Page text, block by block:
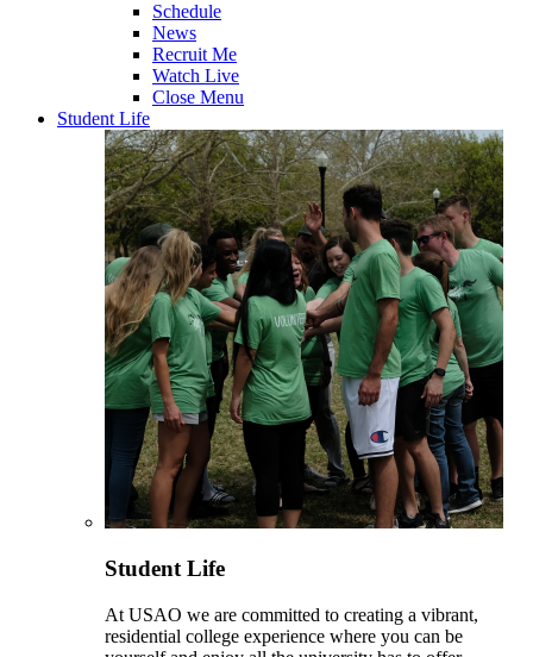
Schedule
News
Recruit Me
Watch Live
Close Menu
Student Life
Student Life
At USAO we are committed to creating a vibrant,
residential college experience where you can be